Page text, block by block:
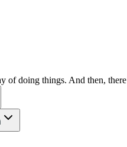
of doing things. And then,